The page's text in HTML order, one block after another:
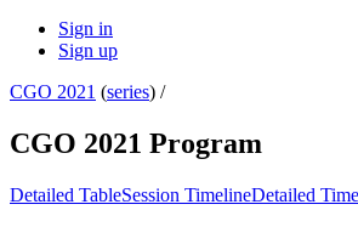
Sign in
Sign up
CGO 2021 (series) /
CGO 2021 Program
Detailed TableSession TimelineDetailed